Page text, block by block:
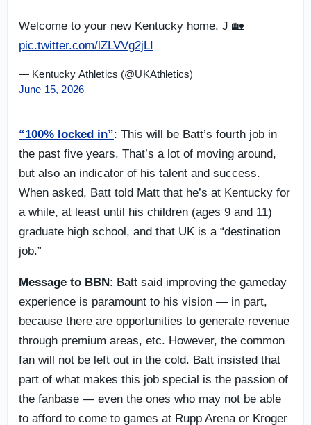
Welcome to your new Kentucky home, J 🏡
pic.twitter.com/lZLVVg2jLI
— Kentucky Athletics (@UKAthletics)
June 15, 2026
“100% locked in”: This will be Batt’s fourth job in
the past five years. That’s a lot of moving around,
but also an indicator of his talent and success.
When asked, Batt told Matt that he’s at Kentucky for
a while, at least until his children (ages 9 and 11)
graduate high school, and that UK is a “destination
job.”
Message to BBN: Batt said improving the gameday
experience is paramount to his vision — in part,
because there are opportunities to generate revenue
through premium areas, etc. However, the common
fan will not be left out in the cold. Batt insisted that
part of what makes this job special is the passion of
the fanbase — even the ones who may not be able
to afford to come to games at Rupp Arena or Kroger